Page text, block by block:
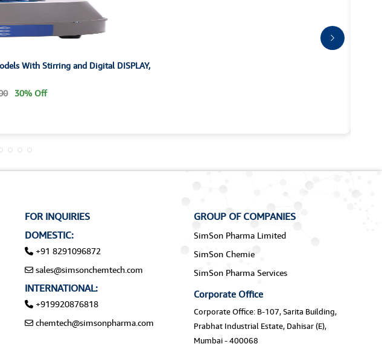
With Stirring and Digital DISPLAY,
30% Off
FOR INQUIRIES
DOMESTIC:
+91 8291096872
sales@simsonchemtech.com
INTERNATIONAL:
+919920876818
chemtech@simsonpharma.com
GROUP OF COMPANIES
SimSon Pharma Limited
SimSon Chemie
SimSon Pharma Services
Corporate Office
Corporate Office: B-107, Sarita Building,
Prabhat Industrial Estate, Dahisar (E),
Mumbai - 400068